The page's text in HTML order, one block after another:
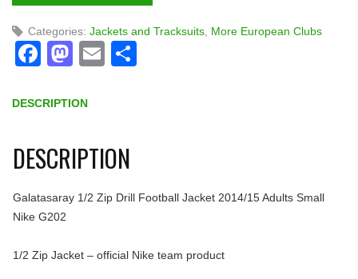
Categories: Jackets and Tracksuits More European Clubs
Facebook
Mastodon
Email
DESCRIPTION
DESCRIPTION
Galatasaray 1/2 Zip Drill Football Jacket 2014/15 Adults Small
Nike G202
1/2 Zip Jacket – official Nike team product